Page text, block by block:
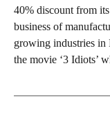
40% discount from
business of
growing industries in
the movie ‘3 Idiots’